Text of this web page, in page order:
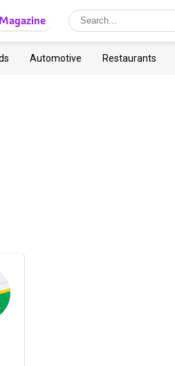
Automotive Restaurants